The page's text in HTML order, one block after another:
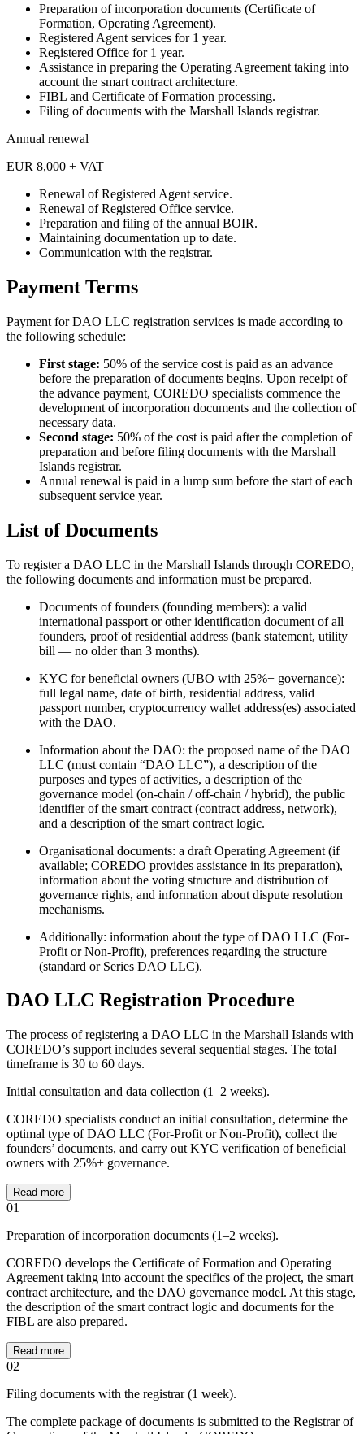
Preparation of incorporation documents (Certificate of
Formation, Operating Agreement).
Registered Agent services for 1 year.
Registered Office for 1 year.
Assistance in preparing the Operating Agreement taking into
account the smart contract architecture.
FIBL and Certificate of Formation processing.
Filing of documents with the Marshall Islands registrar.
Annual renewal
EUR 8,000 + VAT
Renewal of Registered Agent service.
Renewal of Registered Office service.
Preparation and filing of the annual BOIR.
Maintaining documentation up to date.
Communication with the registrar.
Payment Terms
Payment for DAO LLC registration services is made according to
the following schedule:
First stage: 50% of the service cost is paid as an advance
before the preparation of documents begins. Upon receipt of
the advance payment, COREDO specialists commence the
development of incorporation documents and the collection of
necessary data.
Second stage: 50% of the cost is paid after the completion of
preparation and before filing documents with the Marshall
Islands registrar.
Annual renewal is paid in a lump sum before the start of each
subsequent service year.
List of Documents
To register a DAO LLC in the Marshall Islands through COREDO,
the following documents and information must be prepared.
Documents of founders (founding members): a valid
international passport or other identification document of all
founders, proof of residential address (bank statement, utility
bill — no older than 3 months).
KYC for beneficial owners (UBO with 25%+ governance):
full legal name, date of birth, residential address, valid
passport number, cryptocurrency wallet address(es) associated
with the DAO.
Information about the DAO: the proposed name of the DAO
LLC (must contain “DAO LLC”), a description of the
purposes and types of activities, a description of the
governance model (on-chain / off-chain / hybrid), the public
identifier of the smart contract (contract address, network),
and a description of the smart contract logic.
Organisational documents: a draft Operating Agreement (if
available; COREDO provides assistance in its preparation),
information about the voting structure and distribution of
governance rights, and information about dispute resolution
mechanisms.
Additionally: information about the type of DAO LLC (For-
Profit or Non-Profit), preferences regarding the structure
(standard or Series DAO LLC).
DAO LLC Registration Procedure
The process of registering a DAO LLC in the Marshall Islands with
COREDO’s support includes several sequential stages. The total
timeframe is 30 to 60 days.
Initial consultation and data collection (1–2 weeks).
COREDO specialists conduct an initial consultation, determine the
optimal type of DAO LLC (For-Profit or Non-Profit), collect the
founders’ documents, and carry out KYC verification of beneficial
owners with 25%+ governance.
Read more
01
Preparation of incorporation documents (1–2 weeks).
COREDO develops the Certificate of Formation and Operating
Agreement taking into account the specifics of the project, the smart
contract architecture, and the DAO governance model. At this stage,
the description of the smart contract logic and documents for the
FIBL are also prepared.
Read more
02
Filing documents with the registrar (1 week).
The complete package of documents is submitted to the Registrar of